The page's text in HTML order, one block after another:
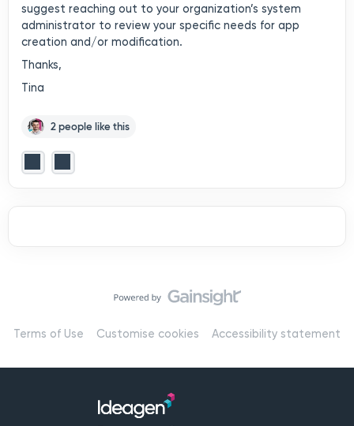
suggest reaching out to your organization’s system
administrator to review your specific needs for app
creation and/or modification.
Thanks,
Tina
2 people like this
Terms of Use Customise cookies Accessibility statement